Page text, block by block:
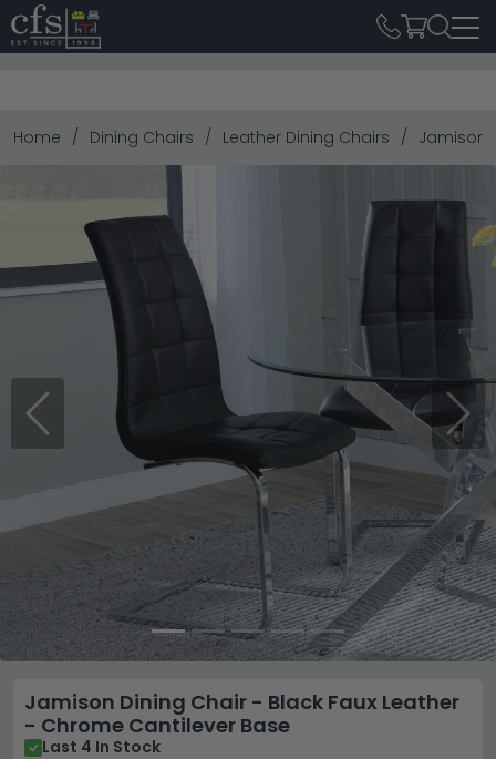
Home Dining Chairs Leather Dining Chairs Jamison
Previous Next
Jamison Dining Chair - Black Faux Leather
- Chrome Cantilever Base
Last 4 In Stock